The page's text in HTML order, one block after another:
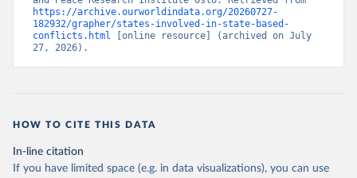
https://archive.ourworldindata.org/20260727-
182932/grapher/states-involved-in-state-based-
conflicts.html [online resource] (archived on July
27, 2026).
HOW TO CITE THIS DATA
In-line citation
If you have limited space (e.g. in data visualizations), you can use